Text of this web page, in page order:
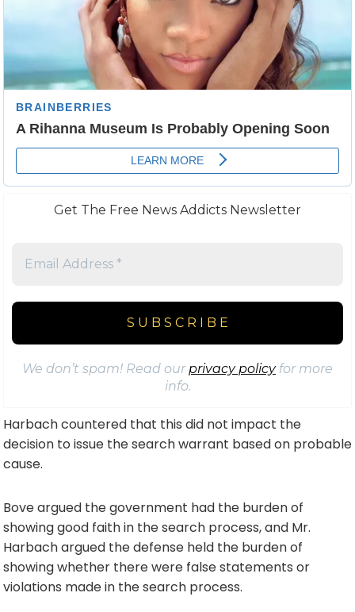
Get The Free News Addicts Newsletter
We don’t spam! Read our privacy policyfor more
info.
Harbach countered that this did not impact the
decision to issue the search warrant based on probable
cause.
Bove argued the government had the burden of
showing good faith in the search process, and Mr.
Harbach argued the defense held the burden of
showing whether there were false statements or
violations made in the search process.